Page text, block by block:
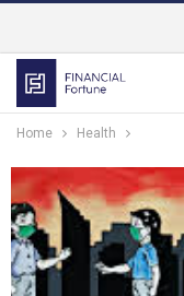
Home Health